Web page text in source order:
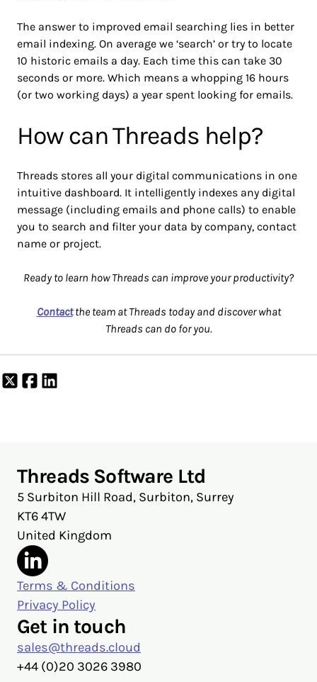
The answer to improved email searching lies in better
email indexing. On average we ‘search’ or try to locate
10 historic emails a day. Each time this can take 30
seconds or more. Which means a whopping 16 hours
(or two working days) a year spent looking for emails.
How can Threads help?
Threads stores all your digital communications in one
intuitive dashboard. It intelligently indexes any digital
message (including emails and phone calls) to enable
you to search and filter your data by company, contact
name or project.
Ready to learn how Threads can improve your productivity?
Contactthe team at Threads today and discover what
Threads can do for you.
Share
on
Share
on
Threads Software Ltd
5 Surbiton Hill Road, Surbiton, Surrey
KT6 4TW
United Kingdom
Terms & Conditions
Privacy Policy
Get in touch
sales@threads.cloud
‭+44 (0)20 3026 3980‬